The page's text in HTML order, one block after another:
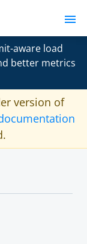
aware load
better metrics
version of